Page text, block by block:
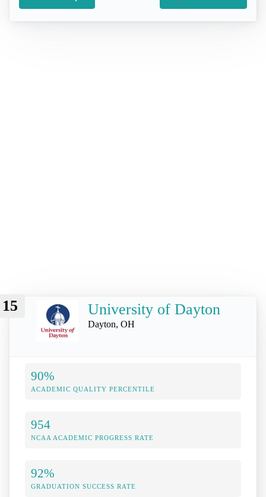
15 University of Dayton
Dayton, OH
90%
ACADEMIC QUALITY PERCENTILE
954
NCAA ACADEMIC PROGRESS RATE
92%
GRADUATION SUCCESS RATE